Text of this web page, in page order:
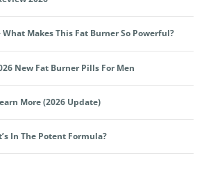
Makes This Fat Burner So Powerful?
New Fat Burner Pills For Men
More (2026 Update)
In The Potent Formula?